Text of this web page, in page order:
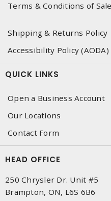
Terms & Conditions of Sale
Shipping & Returns Policy
Accessibility Policy (AODA)
QUICK LINKS
Open a Business Account
Our Locations
Contact Form
HEAD OFFICE
250 Chrysler Dr. Unit #5
Brampton, ON, L6S 6B6